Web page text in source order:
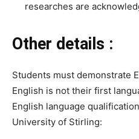
researches are
Other details :
Students must demonstrate
English is not their first
English language
University of Stirling: